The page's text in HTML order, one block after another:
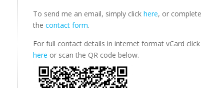
To send me an email, simply click here, or complete
the contact form.
For full contact details in internet format vCard click
here or scan the QR code below.